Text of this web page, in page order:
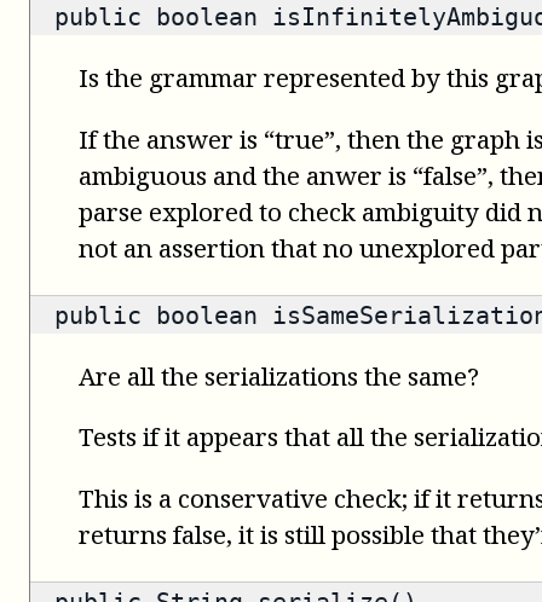
public boolean
Is the grammar represented by this
If the answer is “true”, then the graph
ambiguous and the anwer is “false”,
parse explored to check ambiguity
not an assertion that no unexplored
public boolean
Are all the serializations the same?
Tests if it appears that all the
This is a conservative check; if it
returns false, it is still possible that